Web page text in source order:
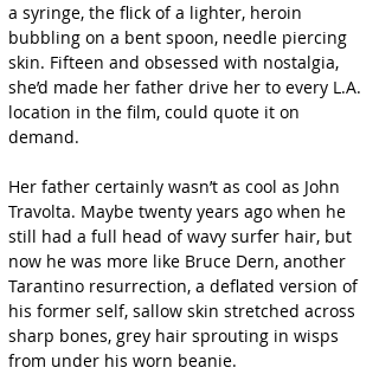
a syringe, the flick of a lighter, heroin
bubbling on a bent spoon, needle piercing
skin. Fifteen and obsessed with nostalgia,
she’d made her father drive her to every L.A.
location in the film, could quote it on
demand.
Her father certainly wasn’t as cool as John
Travolta. Maybe twenty years ago when he
still had a full head of wavy surfer hair, but
now he was more like Bruce Dern, another
Tarantino resurrection, a deflated version of
his former self, sallow skin stretched across
sharp bones, grey hair sprouting in wisps
from under his worn beanie.